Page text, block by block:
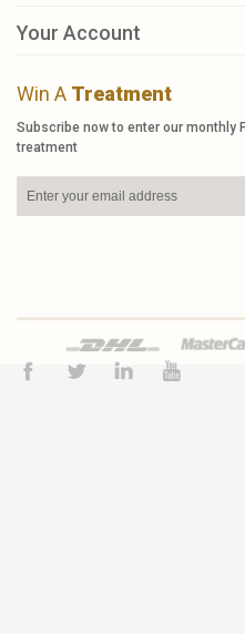
Your Account
Win A Treatment
Subscribe now to enter our monthly
treatment